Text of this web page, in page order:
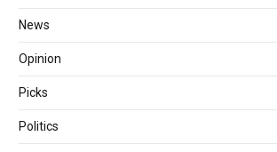
News
Opinion
Picks
Politics